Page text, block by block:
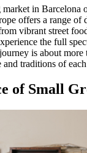
market in Barcelona
offers a range of
vibrant street
the full
is about more
traditions of
of Small